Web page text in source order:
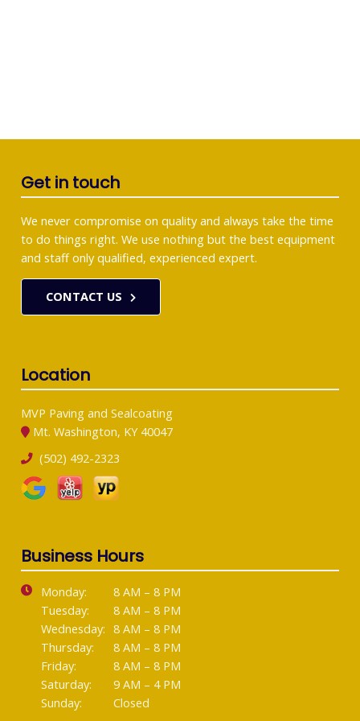
Get in touch
We never compromise on quality and always take the time
to do things right. We use nothing but the best equipment
and staff only qualified, experienced expert.
CONTACT US
Location
MVP Paving and Sealcoating
Mt. Washington, KY 40047
(502) 492-2323
Business Hours
Monday:
8 AM – 8 PM
Tuesday:
8 AM – 8 PM
Wednesday: 8 AM – 8 PM
Thursday:
8 AM – 8 PM
Friday:
8 AM – 8 PM
Saturday:
9 AM – 4 PM
Sunday:
Closed